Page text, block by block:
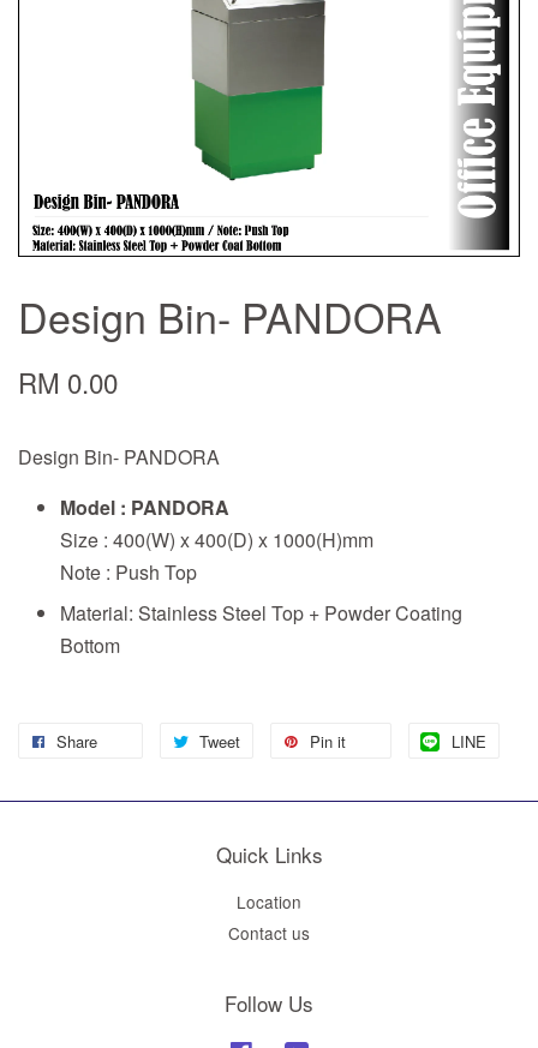
Design Bin- PANDORA
RM 0.00
Design Bin- PANDORA
Model : PANDORA
Size : 400(W) x 400(D) x 1000(H)mm
Note : Push Top
Material: Stainless Steel Top + Powder Coating
Bottom
Share Tweet Pin it LINE
Quick Links
Location
Contact us
Follow Us